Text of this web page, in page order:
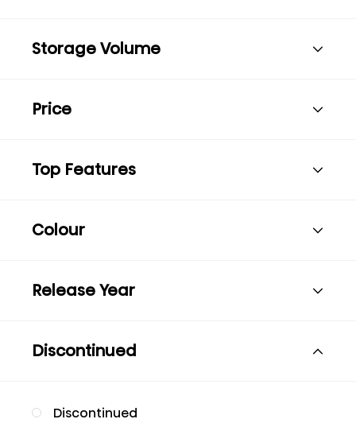
Storage Volume
Price
Top Features
Colour
Release Year
Discontinued
Discontinued